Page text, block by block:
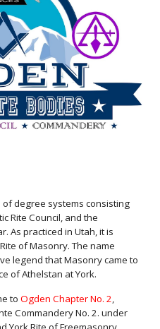
of degree systems consisting
Rite Council, and the
As practiced in Utah, it is
of Masonry. The name
legend that Masonry came to
of Athelstan at York.
toOgden Chapter No. 2
Commandery No. 2. under